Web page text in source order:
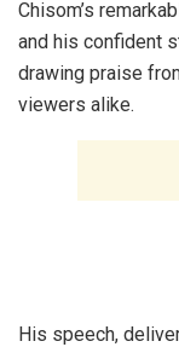
‎Chisom’s
and his confident
drawing praise
viewers alike.
‎His speech,